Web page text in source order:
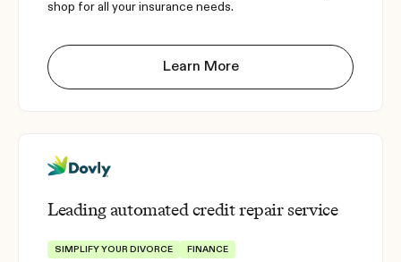
shop for all your insurance needs.
Learn More
Leading automated credit repair service
SIMPLIFY YOUR DIVORCE FINANCE